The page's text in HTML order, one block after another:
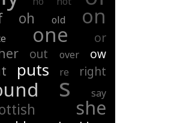
oh old on
one or
out over ow
puts re right
s say
she